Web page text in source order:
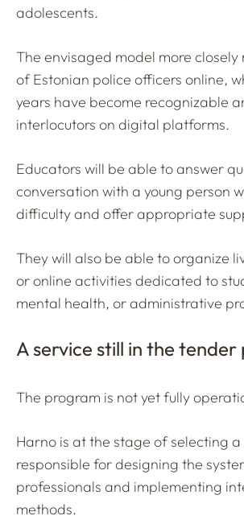
adolescents.
The envisaged model more
of Estonian police officers online,
years have become recognizable
interlocutors on digital platforms.
Educators will be able to answer
conversation with a young person
difficulty and offer appropriate
They will also be able to organize
or online activities dedicated to
mental health, or administrative
A service still in the tender
The program is not yet fully
Harno is at the stage of selecting
responsible for designing the
professionals and implementing
methods.